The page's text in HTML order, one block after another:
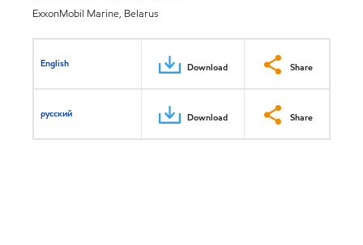
ExxonMobil Marine, Belarus
English Download Share
русский Download Share